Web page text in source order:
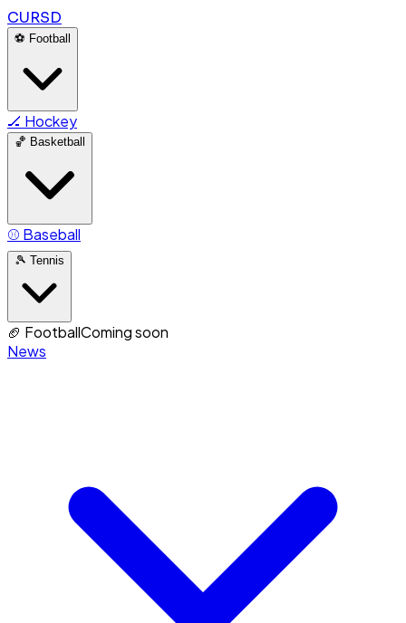
CURSD
⚽ Football
🏒 Hockey
🏀 Basketball
⚾ Baseball
🎾 Tennis
🏈 FootballComing soon
News